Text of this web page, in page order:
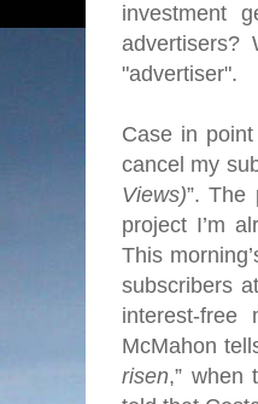
investment
advertisers?
"advertiser".
Case in
cancel my
Views)”. The
project I’m
This
subscribers
interest-
McMahon
risen,” when